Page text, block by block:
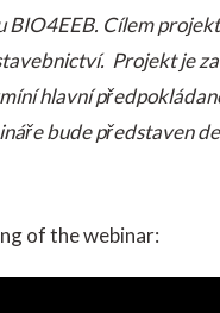
BIO4EEB. Cílem
Projekt je
hlavní
bude představen
of the webinar: